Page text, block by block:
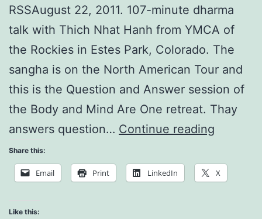
RSSAugust 22, 2011. 107-minute dharma
talk with Thich Nhat Hanh from YMCA of
the Rockies in Estes Park, Colorado. The
sangha is on the North American Tour and
this is the Question and Answer session of
the Body and Mind Are One retreat. Thay
answers question… Continue reading
Violence
Share this:
Email Print LinkedIn X
Like this: